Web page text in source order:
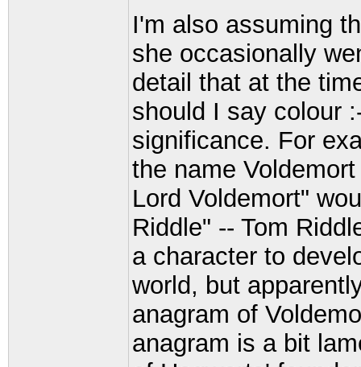
I'm also assuming
she occasionally
detail that at the
should I say colour
significance. For
the name
Lord Voldemort"
Riddle" -- Tom
a character to
world, but
anagram of
anagram is a bit